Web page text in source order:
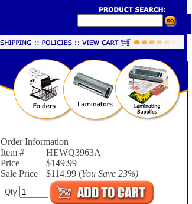
Order Information
Item #
HEWQ3963A
Price
$149.99
Sale Price
$114.99 (You Save 23%)
Qty